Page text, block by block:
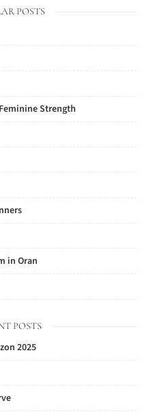
POSTS
Strength
in Oran
POSTS
2025